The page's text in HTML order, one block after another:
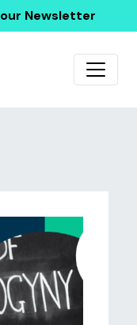
Newsletter